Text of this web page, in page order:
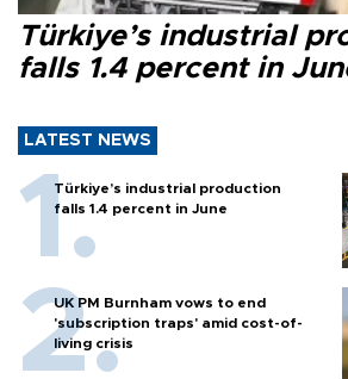
Türkiye’s industrial
falls 1.4 percent in
LATEST NEWS
Türkiye’s industrial production
falls 1.4 percent in June
UK PM Burnham vows to end
'subscription traps' amid cost-of-
living crisis